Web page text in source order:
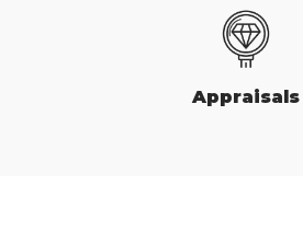
Appraisals